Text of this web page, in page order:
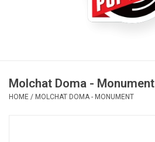
Vinyl Care
Molchat Doma - Monument
HOME / MOLCHAT DOMA - MONUMENT